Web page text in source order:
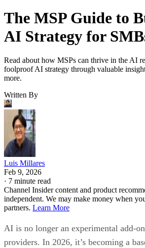
The MSP Guide to
AI Strategy for
Read about how MSPs can thrive in the AI
foolproof AI strategy through valuable
more.
Written By
Luis Millares
Feb 9, 2026
· 7 minute read
Channel Insider content and product
independent. We may make money when
partners. Learn More
AI is no longer an experimental add-
providers. In 2026, it’s becoming a